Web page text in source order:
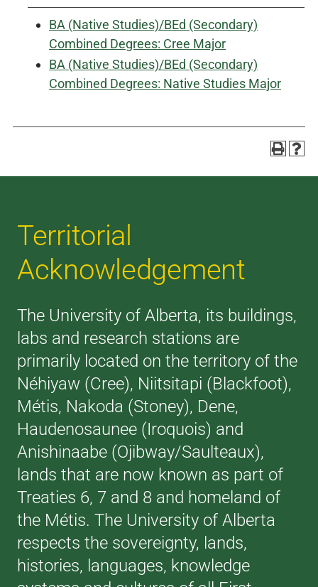
BA (Native Studies)/BEd (Secondary)
Combined Degrees: Cree Major
BA (Native Studies)/BEd (Secondary)
Combined Degrees: Native Studies Major
Territorial
Acknowledgement
The University of Alberta, its buildings,
labs and research stations are
primarily located on the territory of the
Néhiyaw (Cree), Niitsitapi (Blackfoot),
Métis, Nakoda (Stoney), Dene,
Haudenosaunee (Iroquois) and
Anishinaabe (Ojibway/Saulteaux),
lands that are now known as part of
Treaties 6, 7 and 8 and homeland of
the Métis. The University of Alberta
respects the sovereignty, lands,
histories, languages, knowledge